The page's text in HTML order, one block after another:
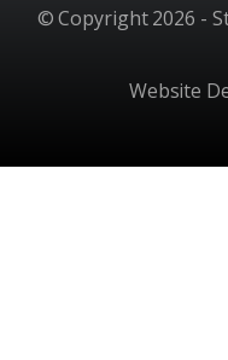
© Copyright 2026 -
Website